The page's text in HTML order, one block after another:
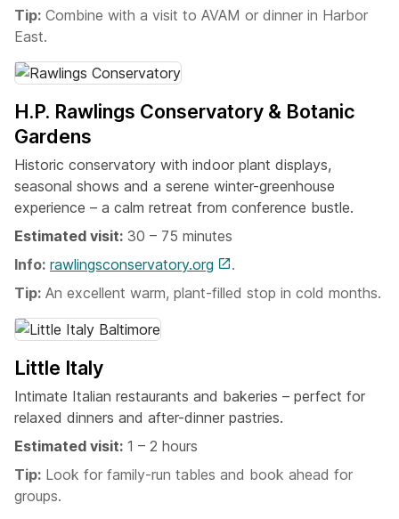
Tip: Combine with a visit to AVAM or dinner in Harbor
East.
H.P. Rawlings Conservatory & Botanic
Gardens
Historic conservatory with indoor plant displays,
seasonal shows and a serene winter-greenhouse
experience – a calm retreat from conference bustle.
Estimated visit: 30 – 75 minutes
Info: rawlingsconservatory.org
.
Tip: An excellent warm, plant-filled stop in cold months.
Little Italy
Intimate Italian restaurants and bakeries – perfect for
relaxed dinners and after-dinner pastries.
Estimated visit: 1 – 2 hours
Tip: Look for family-run tables and book ahead for
groups.